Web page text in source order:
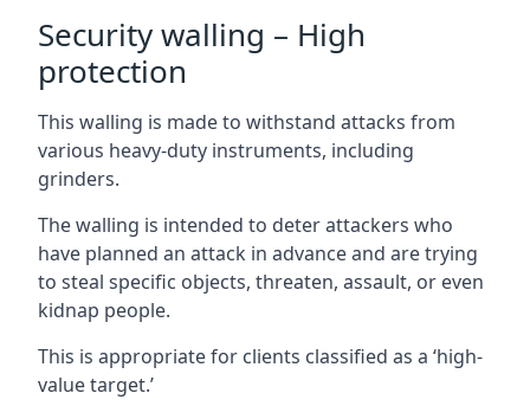
Security walling – High
protection
This walling is made to withstand attacks from
various heavy-duty instruments, including
grinders.
The walling is intended to deter attackers who
have planned an attack in advance and are trying
to steal specific objects, threaten, assault, or even
kidnap people.
This is appropriate for clients classified as a ‘high-
value target.’